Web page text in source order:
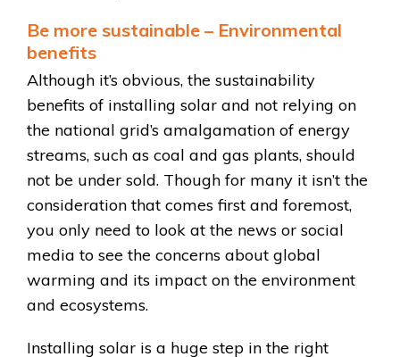
Be more sustainable – Environmental
benefits
Although it’s obvious, the sustainability
benefits of installing solar and not relying on
the national grid’s amalgamation of energy
streams, such as coal and gas plants, should
not be under sold. Though for many it isn’t the
consideration that comes first and foremost,
you only need to look at the news or social
media to see the concerns about global
warming and its impact on the environment
and ecosystems.
Installing solar is a huge step in the right